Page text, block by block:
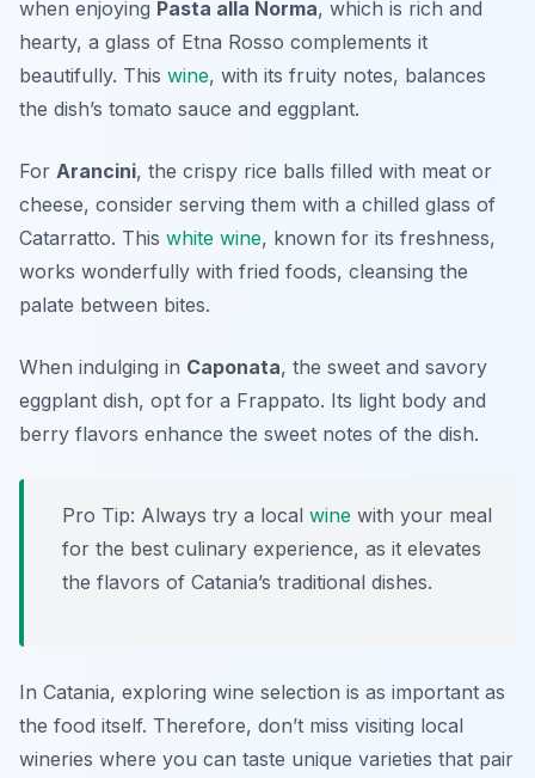
when enjoying Pasta alla Norma, which is rich and
hearty, a glass of Etna Rosso complements it
beautifully. This wine, with its fruity notes, balances
the dish’s tomato sauce and eggplant.
For Arancini, the crispy rice balls filled with meat or
cheese, consider serving them with a chilled glass of
Catarratto. This white wine, known for its freshness,
works wonderfully with fried foods, cleansing the
palate between bites.
When indulging in Caponata, the sweet and savory
eggplant dish, opt for a Frappato. Its light body and
berry flavors enhance the sweet notes of the dish.
Pro Tip: Always try a local wine with your meal
for the best culinary experience, as it elevates
the flavors of Catania’s traditional dishes.
In Catania, exploring wine selection is as important as
the food itself. Therefore, don’t miss visiting local
wineries where you can taste unique varieties that pair